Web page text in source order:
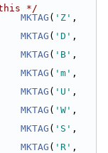
this */
MKTAG ( 'Z'
MKTAG ( 'D'
MKTAG ( 'B'
MKTAG ( 'm'
MKTAG ( 'U'
MKTAG ( 'W'
MKTAG ( 'S'
MKTAG ( 'R'